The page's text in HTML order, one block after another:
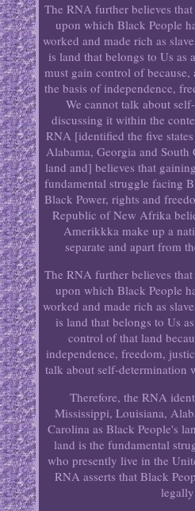
The RNA further believes
upon which Black People
worked and made rich as
is land that belongs to Us as
must gain control of
the basis of independence,
We cannot talk about
discussing it within the
RNA [identified the five
Alabama, Georgia and South
land and] believes that
fundamental struggle facing
Black Power, rights and
Republic of New Afrika
Amerikkka make up a
separate and apart from
The RNA further believes
upon which Black People
worked and made rich as
is land that belongs to Us
control of that land
independence, freedom,
talk about self-determination
Therefore, the RNA
Mississippi, Louisiana,
Carolina as Black People's
land is the fundamental
who presently live in the
RNA asserts that Black